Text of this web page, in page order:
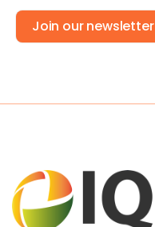
Join our newsletter